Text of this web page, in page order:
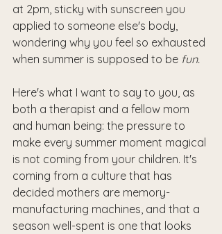
at 2pm, sticky with sunscreen you
applied to someone else's body,
wondering why you feel so exhausted
when summer is supposed to be fun.
Here's what I want to say to you, as
both a therapist and a fellow mom
and human being: the pressure to
make every summer moment magical
is not coming from your children. It's
coming from a culture that has
decided mothers are memory-
manufacturing machines, and that a
season well-spent is one that looks